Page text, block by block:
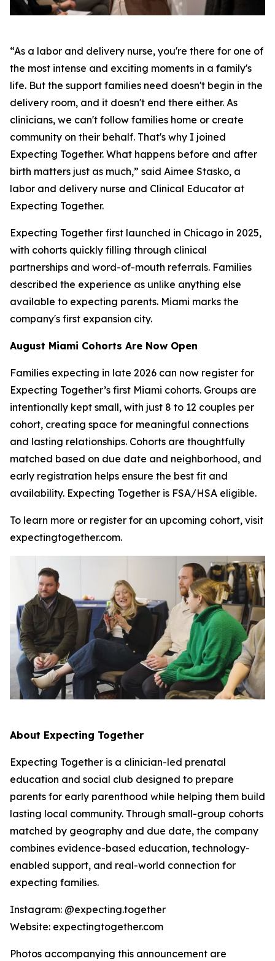
“As a labor and delivery nurse, you're there for one of
the most intense and exciting moments in a family's
life. But the support families need doesn't begin in the
delivery room, and it doesn't end there either. As
clinicians, we can't follow families home or create
community on their behalf. That's why I joined
Expecting Together. What happens before and after
birth matters just as much,” said Aimee Stasko, a
labor and delivery nurse and Clinical Educator at
Expecting Together.
Expecting Together first launched in Chicago in 2025,
with cohorts quickly filling through clinical
partnerships and word-of-mouth referrals. Families
described the experience as unlike anything else
available to expecting parents. Miami marks the
company's first expansion city.
August Miami Cohorts Are Now Open
Families expecting in late 2026 can now register for
Expecting Together’s first Miami cohorts. Groups are
intentionally kept small, with just 8 to 12 couples per
cohort, creating space for meaningful connections
and lasting relationships. Cohorts are thoughtfully
matched based on due date and neighborhood, and
early registration helps ensure the best fit and
availability. Expecting Together is FSA/HSA eligible.
To learn more or register for an upcoming cohort, visit
expectingtogether.com.
About Expecting Together
Expecting Together is a clinician-led prenatal
education and social club designed to prepare
parents for early parenthood while helping them build
lasting local community. Through small-group cohorts
matched by geography and due date, the company
combines evidence-based education, technology-
enabled support, and real-world connection for
expecting families.
Instagram: @expecting.together
Website: expectingtogether.com
Photos accompanying this announcement are